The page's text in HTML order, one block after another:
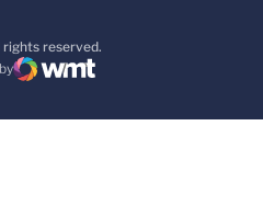
reserved.
new window